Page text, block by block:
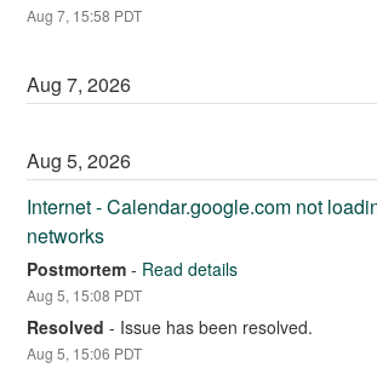
Aug7, 15:58 PDT
Aug7,2026
Aug5,2026
Internet - Calendar.google.com not
networks
Postmortem - Read details
Aug5, 15:08 PDT
Resolved - Issue has been resolved.
Aug5, 15:06 PDT